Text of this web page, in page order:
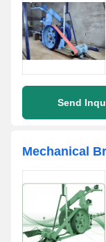
Send
Mechanical